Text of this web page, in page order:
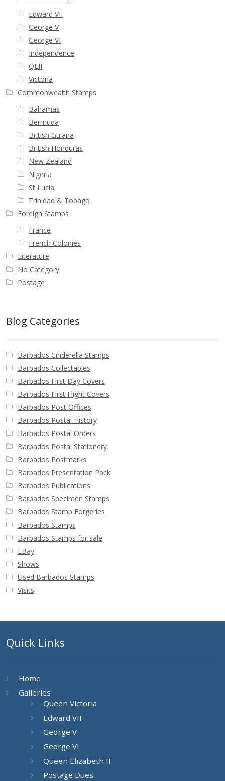
Edward VII
George V
George VI
Independence
QEII
Victoria
Commonwealth Stamps
Bahamas
Bermuda
British Guiana
British Honduras
New Zealand
Nigeria
St Lucia
Trinidad & Tobago
Foreign Stamps
France
French Colonies
Literature
No Category
Postage
Blog Categories
Barbados Cinderella Stamps
Barbados Collectables
Barbados First Day Covers
Barbados First Flight Covers
Barbados Post Offices
Barbados Postal History
Barbados Postal Orders
Barbados Postal Stationery
Barbados Postmarks
Barbados Presentation Pack
Barbados Publications
Barbados Specimen Stamps
Barbados Stamp Forgeries
Barbados Stamps
Barbados Stamps for sale
EBay
Shows
Used Barbados Stamps
Visits
Quick Links
Home
Galleries
Queen Victoria
Edward VII
George V
George VI
Queen Elizabeth II
Postage Dues